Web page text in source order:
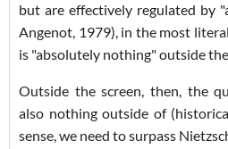
but are effectively regulated by
Angenot, 1979), in the most
is "absolutely nothing" outside
Outside the screen, then, the
also nothing outside of
sense, we need to surpass